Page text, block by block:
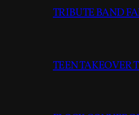
TRIBUTE BAND
TEEN TAKEOVER